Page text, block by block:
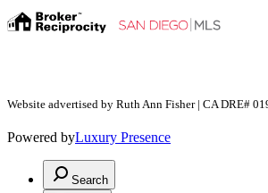
Website advertised by Ruth Ann Fisher | CA DRE#
Powered byLuxury Presence
Search